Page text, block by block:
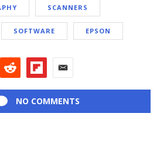
SCANNERS
SOFTWARE EPSON
NO COMMENTS